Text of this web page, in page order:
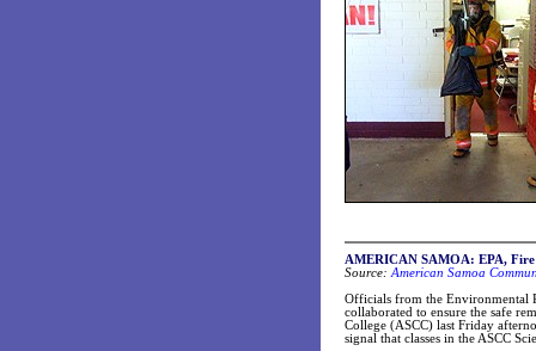
AMERICAN SAMOA: EPA,
Source: American Samoa
Officials from the Environmental
collaborated to ensure the safe
College (ASCC) last Friday
signal that classes in the ASCC